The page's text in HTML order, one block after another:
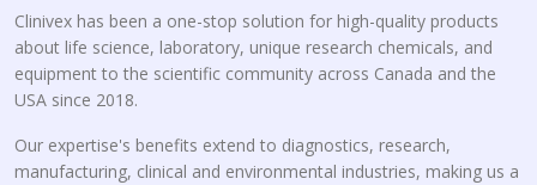
Clinivex has been a one-stop solution for high-quality products
about life science, laboratory, unique research chemicals, and
equipment to the scientific community across Canada and the
USA since 2018.
Our expertise's benefits extend to diagnostics, research,
manufacturing, clinical and environmental industries, making us a